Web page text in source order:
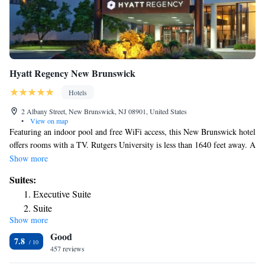
Hyatt Regency New Brunswick
Hotels
2 Albany Street, New Brunswick, NJ 08901, United States
•
View on map
Featuring an indoor pool and free WiFi access, this New Brunswick hotel
offers rooms with a TV. Rutgers University is less than 1640 feet away. A
seating area and cable channels are provided in each air-conditioned
Raritan River is additionally featured. A fitness center is available on-site
for guest use. The New Brunswick Hyatt Regency also features a
restaurant and a games room. The New Brunswick Train Station is 1476
feet from the hotel and offers Amtrak and NJTransit train service.
HighPoint Solutions Stadium is just 5 minutes’ drive from Hyatt
Regency New Brunswick.
Show more
Suites:
Executive Suite
Suite
Show more
7.8 Good
457 reviews